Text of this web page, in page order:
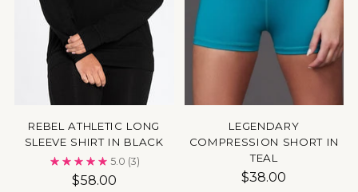
REBEL ATHLETIC LONG
SLEEVE SHIRT IN BLACK
5.0 (3)
$58.00
LEGENDARY
COMPRESSION SHORT IN
TEAL
$38.00